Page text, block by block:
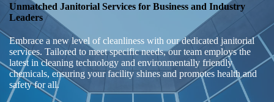
Unmatched Janitorial Services for Business and Industry
Leaders
Embrace a new level of cleanliness with our dedicated janitorial
services. Tailored to meet specific needs, our team employs the
latest in cleaning technology and environmentally friendly
chemicals, ensuring your facility shines and promotes health and
safety for all.